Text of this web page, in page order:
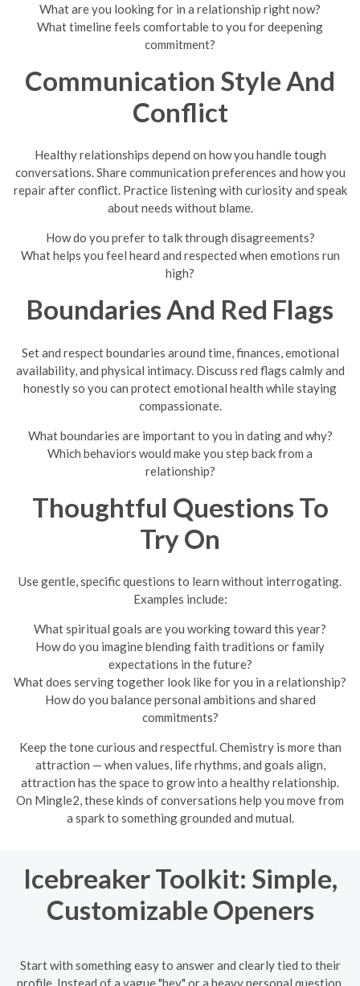
What are you looking for in a relationship right now?
What timeline feels comfortable to you for deepening
commitment?
Communication Style And
Conflict
Healthy relationships depend on how you handle tough
conversations. Share communication preferences and how you
repair after conflict. Practice listening with curiosity and speak
about needs without blame.
How do you prefer to talk through disagreements?
What helps you feel heard and respected when emotions run
high?
Boundaries And Red Flags
Set and respect boundaries around time, finances, emotional
availability, and physical intimacy. Discuss red flags calmly and
honestly so you can protect emotional health while staying
compassionate.
What boundaries are important to you in dating and why?
Which behaviors would make you step back from a
relationship?
Thoughtful Questions To
Try On
Use gentle, specific questions to learn without interrogating.
Examples include:
What spiritual goals are you working toward this year?
How do you imagine blending faith traditions or family
expectations in the future?
What does serving together look like for you in a relationship?
How do you balance personal ambitions and shared
commitments?
Keep the tone curious and respectful. Chemistry is more than
attraction — when values, life rhythms, and goals align,
attraction has the space to grow into a healthy relationship.
On Mingle2, these kinds of conversations help you move from
a spark to something grounded and mutual.
Icebreaker Toolkit: Simple,
Customizable Openers
Start with something easy to answer and clearly tied to their
profile. Instead of a vague "hey" or a heavy personal question,